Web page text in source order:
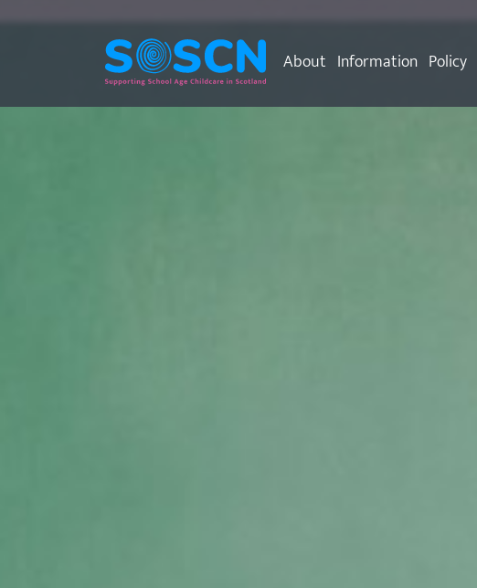
About Information Policy